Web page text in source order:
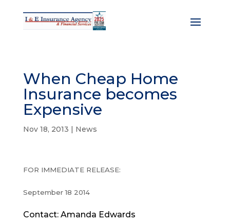
When Cheap Home
Insurance becomes
Expensive
Nov 18, 2013 | News
FOR IMMEDIATE RELEASE:
September 18 2014
Contact: Amanda Edwards